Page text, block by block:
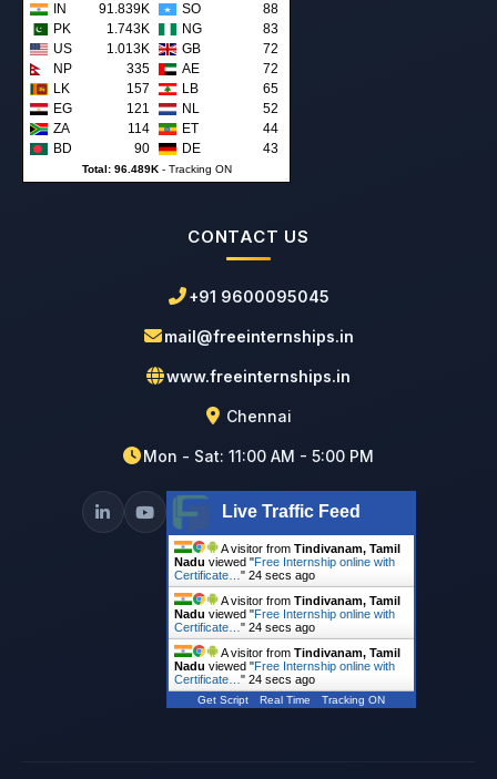
IN 91.839K SO
88
PK
1.743K NG
83
US
1.013K GB
72
NP
335 AE
72
LK
157 LB
65
EG
121 NL
52
ZA
114 ET
44
BD
90 DE 43
Total: 96.489K- Tracking ON
CONTACT US
+91 9600095045
mail@freeinternships.in
www.freeinternships.in
Chennai
Mon - Sat: 11:00 AM - 5:00 PM
Live Traffic Feed
A visitor from Tindivanam, Tamil
Nadu viewed "Free Internship online with
Certificate… " 25 secs ago
A visitor from Tindivanam, Tamil
Nadu viewed "Free Internship online with
Certificate… " 25 secs ago
A visitor from Tindivanam, Tamil
Nadu viewed "Free Internship online with
Certificate… " 25 secs ago
Get Script Real Time Tracking ON